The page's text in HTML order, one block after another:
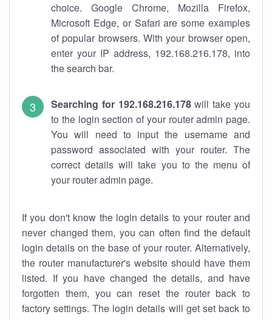
choice. Google Chrome, Mozilla Firefox,
Microsoft Edge, or Safari are some examples
of popular browsers. With your browser open,
enter your IP address, 192.168.216.178, into
the search bar.
Searching for 192.168.216.178will take you
to the login section of your router admin page.
You will need to input the username and
password associated with your router. The
correct details will take you to the menu of
your router admin page.
If you don't know the login details to your router and
never changed them, you can often find the default
login details on the base of your router. Alternatively,
the router manufacturer's website should have them
listed. If you have changed the details, and have
forgotten them, you can reset the router back to
factory settings. The login details will get set back to